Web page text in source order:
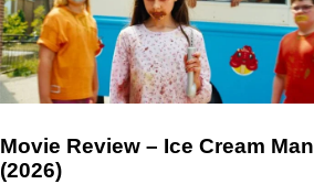
Movie Review – Ice Cream Man
(2026)